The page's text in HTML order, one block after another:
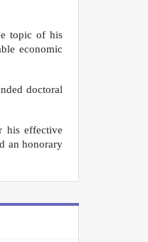
topic of his
economic
doctoral
his effective
an honorary